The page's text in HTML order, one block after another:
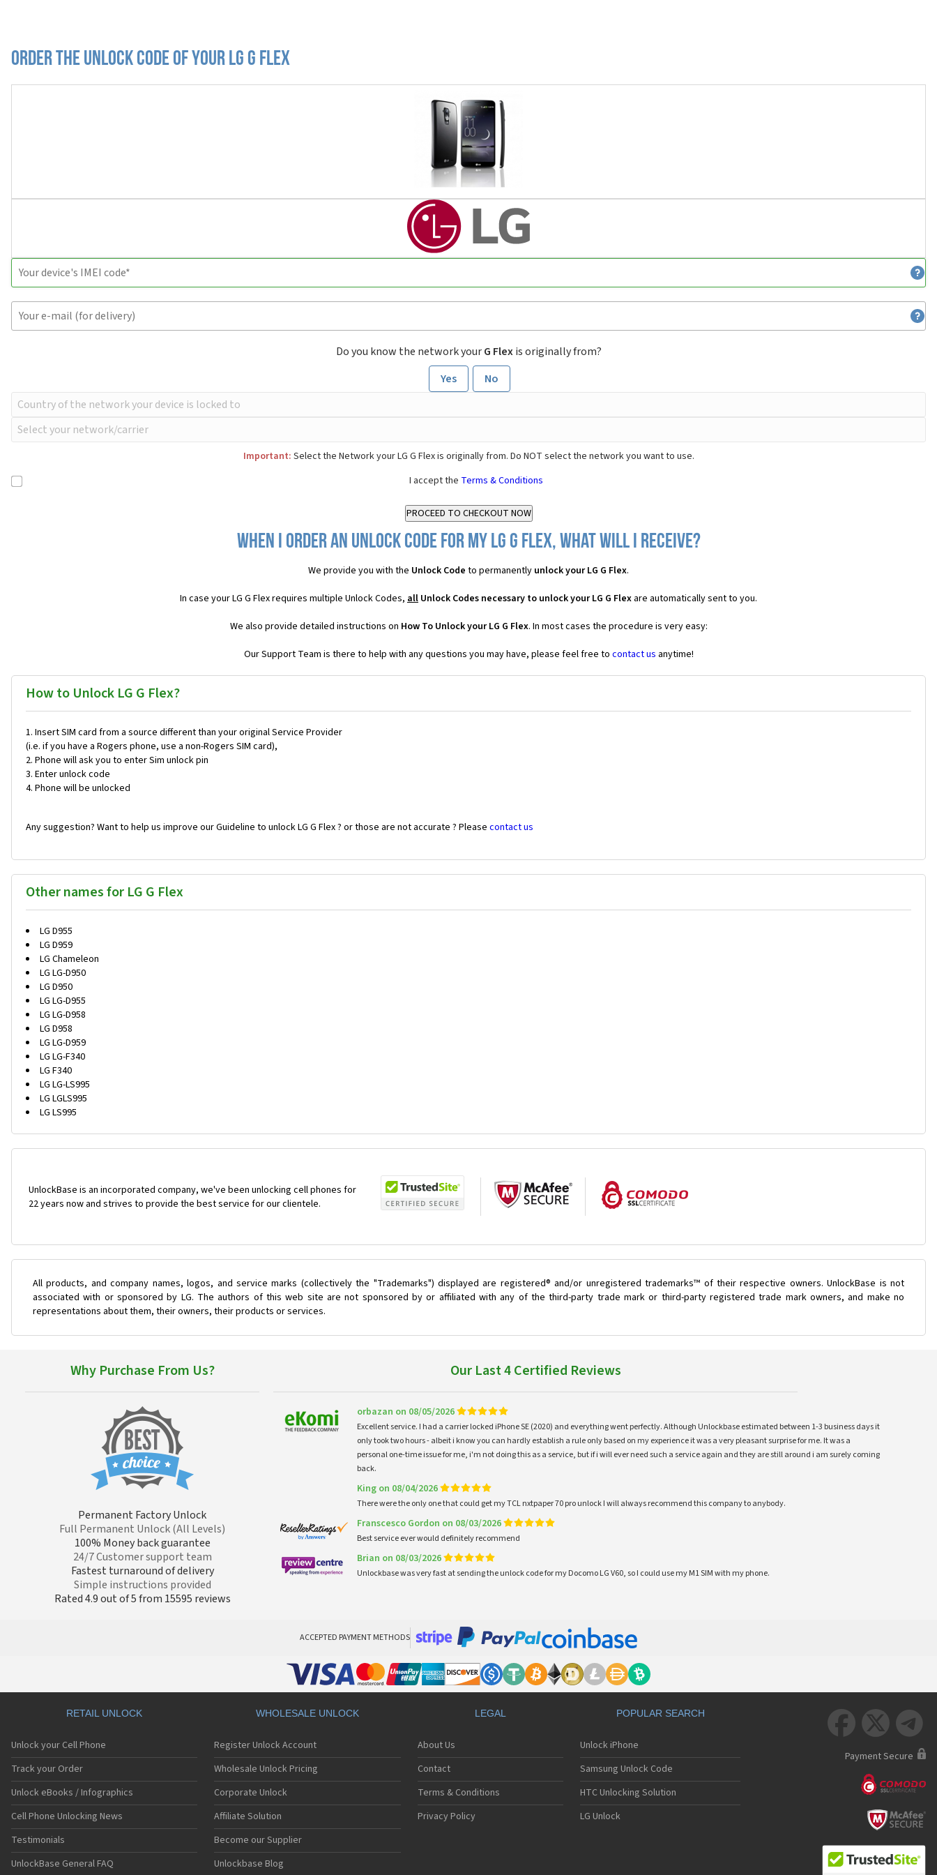
Order the Unlock Code of your LG G Flex
Do you know the network yourG Flexis originally from?
Yes
No
Important: Select the Network your LG G Flex is originally from. Do NOT select the network you want to use.
I accept the Terms & Conditions
When I order an Unlock Code for my LG G Flex, what will I receive?
We provide you with the Unlock Code to permanently unlock your LG G Flex.
In case your LG G Flex requires multiple Unlock Codes, all Unlock Codes necessary to unlock your LG G Flex are automatically sent to you.
We also provide detailed instructions on How To Unlock your LG G Flex. In most cases the procedure is very easy:
Our Support Team is there to help with any questions you may have, please feel free to contact us anytime!
How to Unlock LG G Flex?
Insert SIM card from a source different than your original Service Provider
(i.e. if you have a Rogers phone, use a non-Rogers SIM card),
Phone will ask you to enter Sim unlock pin
Enter unlock code
Phone will be unlocked
Any suggestion? Want to help us improve our Guideline to unlock LG G Flex ? or those are not accurate ? Please contact us
Other names for LG G Flex
LG D955
LG D959
LG Chameleon
LG LG-D950
LG D950
LG LG-D955
LG LG-D958
LG D958
LG LG-D959
LG LG-F340
LG F340
LG LG-LS995
LG LGLS995
LG LS995
UnlockBase is an incorporated company, we've been unlocking cell phones for
22 years now and strives to provide the best service for our clientele.
All products, and company names, logos, and service marks (collectively the "Trademarks") displayed are registered® and/or unregistered trademarks™ of their respective owners. UnlockBase is not
associated with or sponsored by LG. The authors of this web site are not sponsored by or affiliated with any of the third-party trade mark or third-party registered trade mark owners, and make no
representations about them, their owners, their products or services.
Why Purchase From Us?
Permanent Factory Unlock
Full Permanent Unlock (All Levels)
100% Money back guarantee
24/7 Customer support team
Fastest turnaround of delivery
Simple instructions provided
Rated 4.9 out of 5 from 15595 reviews
Our Last 4 Certified Reviews
orbazan on 08/05/2026
Excellent service. I had a carrier locked iPhone SE (2020) and everything went perfectly. Although Unlockbase estimated between 1-3 business days it
only took two hours - albeit i know you can hardly establish a rule only based on my experience it was a very pleasant surprise for me. It was a
personal one-time issue for me, i'm not doing this as a service, but if i will ever need such a service again and they are still around i am surely coming
back.
King on 08/04/2026
There were the only one that could get my TCL nxtpaper 70 pro unlock I will always recommend this company to anybody.
Franscesco Gordon on 08/03/2026
Best service ever would definitely recommend
Brian on 08/03/2026
Unlockbase was very fast at sending the unlock code for my Docomo LG V60, so I could use my M1 SIM with my phone.
ACCEPTED PAYMENT METHODS
RETAIL UNLOCK
Unlock your Cell Phone
Track your Order
Unlock eBooks / Infographics
Cell Phone Unlocking News
Testimonials
UnlockBase General FAQ
WHOLESALE UNLOCK
Register Unlock Account
Wholesale Unlock Pricing
Corporate Unlock
Affiliate Solution
Become our Supplier
Unlockbase Blog
LEGAL
About Us
Contact
Terms & Conditions
Privacy Policy
POPULAR SEARCH
Unlock iPhone
Samsung Unlock Code
HTC Unlocking Solution
LG Unlock
  
Payment Secure